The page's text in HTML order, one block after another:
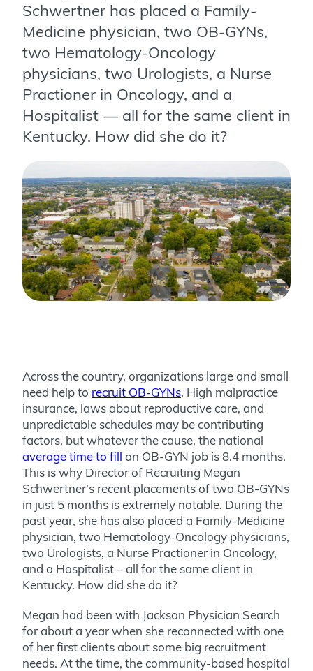
Schwertner has placed a Family-
Medicine physician, two OB-GYNs,
two Hematology-Oncology
physicians, two Urologists, a Nurse
Practioner in Oncology, and a
Hospitalist — all for the same client in
Kentucky. How did she do it?
Across the country, organizations large and small
need help to recruit OB-GYNs. High malpractice
insurance, laws about reproductive care, and
unpredictable schedules may be contributing
factors, but whatever the cause, the national
average time to fill an OB-GYN job is 8.4 months.
This is why Director of Recruiting Megan
Schwertner’s recent placements of two OB-GYNs
in just 5 months is extremely notable. During the
past year, she has also placed a Family-Medicine
physician, two Hematology-Oncology physicians,
two Urologists, a Nurse Practioner in Oncology,
and a Hospitalist – all for the same client in
Kentucky. How did she do it?
Megan had been with Jackson Physician Search
for about a year when she reconnected with one
of her first clients about some big recruitment
needs. At the time, the community-based hospital